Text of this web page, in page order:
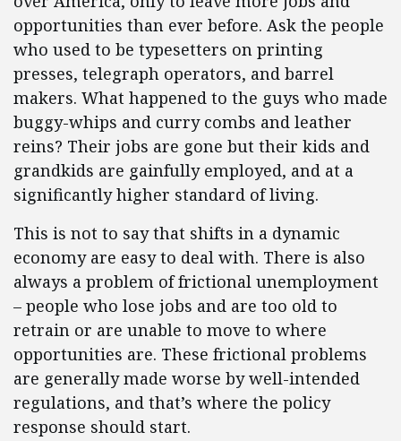
opportunities than ever before. Ask the people
who used to be typesetters on printing
presses, telegraph operators, and barrel
makers. What happened to the guys who made
buggy-whips and curry combs and leather
reins? Their jobs are gone but their kids and
grandkids are gainfully employed, and at a
significantly higher standard of living.
This is not to say that shifts in a dynamic
economy are easy to deal with. There is also
always a problem of frictional unemployment
– people who lose jobs and are too old to
retrain or are unable to move to where
opportunities are. These frictional problems
are generally made worse by well-intended
regulations, and that’s where the policy
response should start.